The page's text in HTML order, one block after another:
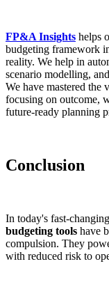
FP&A Insights helps
budgeting framework
reality. We help in
scenario modelling,
We have mastered the
focusing on outcome,
future-ready planning
Conclusion
In today's fast-
budgeting tools have
compulsion. They
with reduced risk to